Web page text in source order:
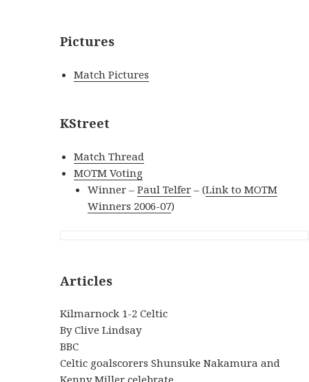
Pictures
Match Pictures
KStreet
Match Thread
MOTM Voting
Winner –Paul Telfer – (Link to MOTM
Winners 2006-07)
Articles
Kilmarnock 1-2 Celtic
By Clive Lindsay
BBC
Celtic goalscorers Shunsuke Nakamura and